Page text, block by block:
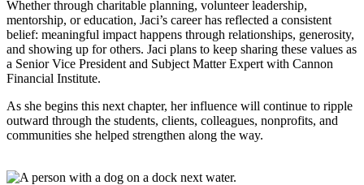
Whether through charitable planning, volunteer leadership,
mentorship, or education, Jaci’s career has reflected a consistent
belief: meaningful impact happens through relationships, generosity,
and showing up for others. Jaci plans to keep sharing these values as
a Senior Vice President and Subject Matter Expert with Cannon
Financial Institute.
As she begins this next chapter, her influence will continue to ripple
outward through the students, clients, colleagues, nonprofits, and
communities she helped strengthen along the way.